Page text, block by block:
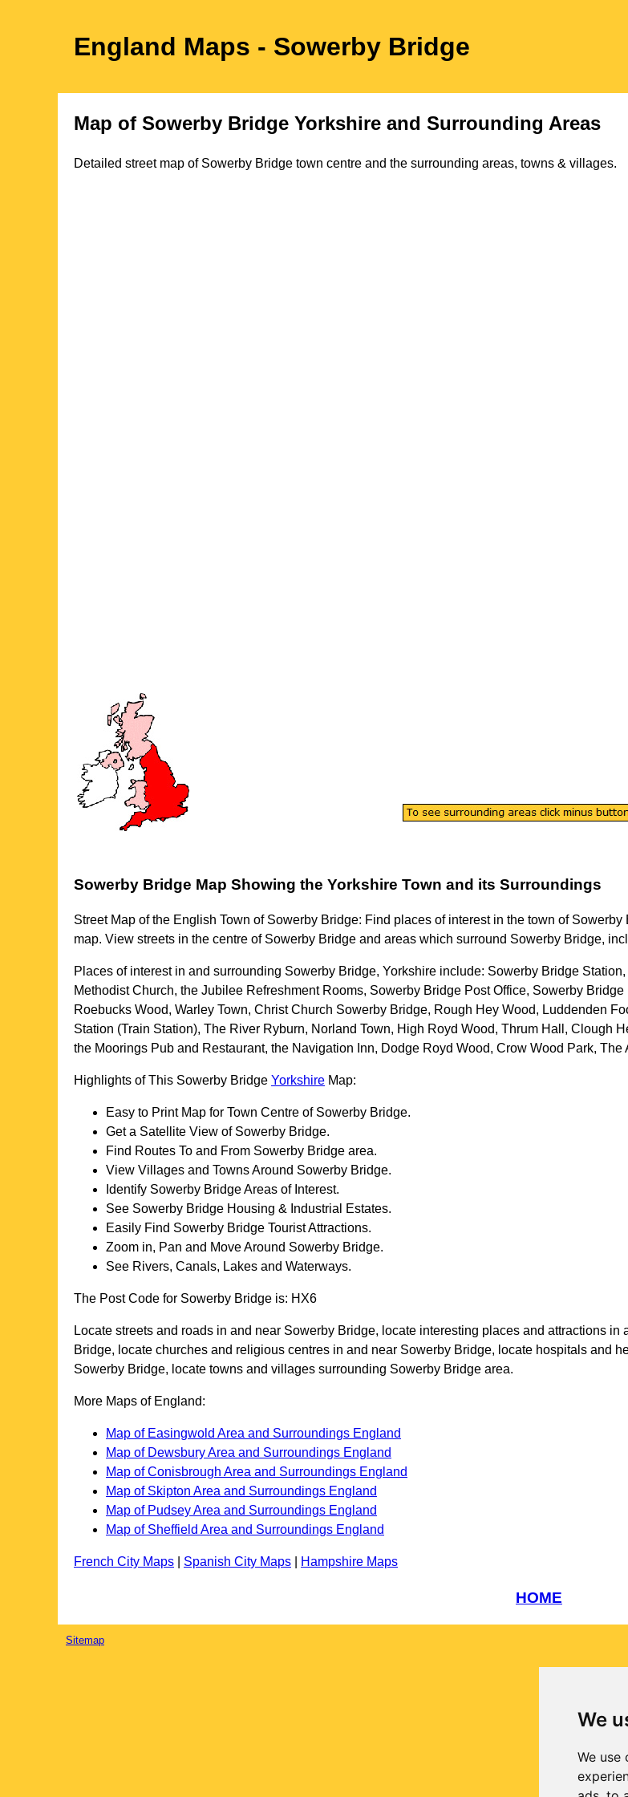
We
We
England Maps - Sowerby Bridge
Map of Sowerby Bridge Yorkshire and Surrounding Areas
Detailed street map of Sowerby Bridge town centre and the surrounding areas, towns & villages.
Sowerby Bridge Map Showing the Yorkshire Town and its Surroundings
Street Map of the English Town of Sowerby Bridge: Find places of interest in the town of Sowerby
map. View streets in the centre of Sowerby Bridge and areas which surround Sowerby Bridge,
Places of interest in and surrounding Sowerby Bridge, Yorkshire include: Sowerby Bridge
Methodist Church, the Jubilee Refreshment Rooms, Sowerby Bridge Post Office, Sowerby
Roebucks Wood, Warley Town, Christ Church Sowerby Bridge, Rough Hey Wood, Luddenden
Station (Train Station), The River Ryburn, Norland Town, High Royd Wood, Thrum Hall, Clough
the Moorings Pub and Restaurant, the Navigation Inn, Dodge Royd Wood, Crow Wood Park,
Highlights of This Sowerby Bridge Yorkshire Map:
Easy to Print Map for Town Centre of Sowerby Bridge.
Get a Satellite View of Sowerby Bridge.
Find Routes To and From Sowerby Bridge area.
View Villages and Towns Around Sowerby Bridge.
Identify Sowerby BridgeAreas of Interest.
See Sowerby Bridge Housing & Industrial Estates.
Easily Find Sowerby Bridge Tourist Attractions.
Zoom in, Pan and Move Around Sowerby Bridge.
See Rivers, Canals, Lakes and Waterways.
The Post Code for Sowerby Bridge is: HX6
Locate streets and roads in and near Sowerby Bridge, locate interesting places and attractions in
Bridge, locate churches and religious centres in and near Sowerby Bridge, locate hospitals and
Sowerby Bridge, locate towns and villages surrounding Sowerby Bridge area.
More Maps of England:
Map of Easingwold Area and Surroundings England
Map of Dewsbury Area and Surroundings England
Map of Conisbrough Area and Surroundings England
Map of Skipton Area and Surroundings England
Map of Pudsey Area and Surroundings England
Map of Sheffield Area and Surroundings England
French City Maps Spanish City Maps Hampshire Maps
HOME
Sitemap